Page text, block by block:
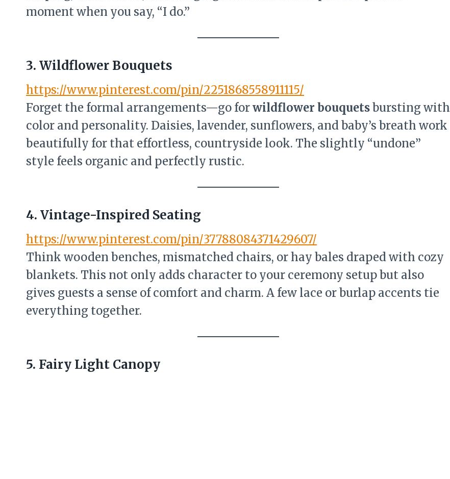
moment when you say, “I do.”
3. Wildflower Bouquets
https://www.pinterest.com/pin/2251868558911115/
Forget the formal arrangements—go forwildflower bouquetsbursting with
color and personality. Daisies, lavender, sunflowers, and baby’s breath work
beautifully for that effortless, countryside look. The slightly “undone”
style feels organic and perfectly rustic.
4. Vintage-Inspired Seating
https://www.pinterest.com/pin/37788084371429607/
Think wooden benches, mismatched chairs, or hay bales draped with cozy
blankets. This not only adds character to your ceremony setup but also
gives guests a sense of comfort and charm. A few lace or burlap accents tie
everything together.
5. Fairy Light Canopy